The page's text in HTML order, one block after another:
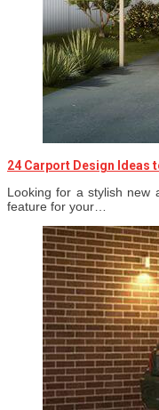
24 Carport Design Ideas
Looking for a stylish new
feature for your…